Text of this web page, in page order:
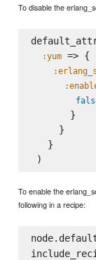
To disable the
:yum => {
       }
     }
   }
To enable the
following in a recipe: